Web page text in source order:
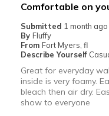
View On Shoes
Comfortable on
Submitted 1 month ago
By Fluffy
From Fort Myers, fl
Describe Yourself
Great for everyday
inside is very foamy.
bleach then air dry.
show to everyone